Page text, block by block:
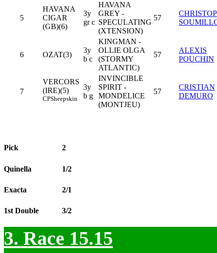
5
HAVANA
CIGAR
(GB)(6)
3y
gr c
HAVANA
GREY -
SPECULATING
(XTENSION)
57
6 OZAT(3)
3y
b c
KINGMAN -
OLLIE OLGA
(STORMY
ATLANTIC)
57
ALEXIS
POUCHIN
7
VERCORS
(IRE)(5)
CPSheepskin
3y
b g
INVINCIBLE
SPIRIT -
MONDELICE
(MONTJEU)
57
CRISTIAN
DEMURO
Pick 2
Quinella 1/2
Exacta 2/1
1st Double 3/2
3. Race 15.15